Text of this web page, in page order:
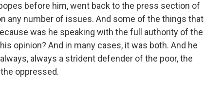
before him, went back to the press section of
any number of issues. And some of the things that
was he speaking with the full authority of the
opinion? And in many cases, it was both. And he
always a strident defender of the poor, the
oppressed.